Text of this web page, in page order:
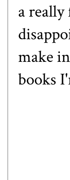
a
make
books